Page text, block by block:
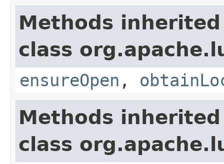
Methods
class
ensureOpen ,
Methods
class